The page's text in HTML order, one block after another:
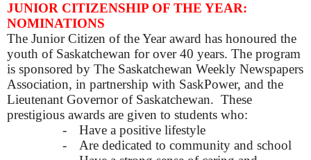
JUNIOR CITIZENSHIP OF THE YEAR:
NOMINATIONS
The Junior Citizen of the Year award has honoured the
youth of Saskatchewan for over 40 years. The program
is sponsored by The Saskatchewan Weekly Newspapers
Association, in partnership with SaskPower, and the
Lieutenant Governor of Saskatchewan. These
prestigious awards are given to students who:
-
Have a positive lifestyle
-
Are dedicated to community and school